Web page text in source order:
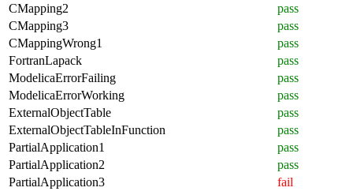
CMapping2
pass
CMapping3
pass
CMappingWrong1
pass
FortranLapack
pass
ModelicaErrorFailing
pass
ModelicaErrorWorking
pass
ExternalObjectTable
pass
ExternalObjectTableInFunction
pass
PartialApplication1
pass
PartialApplication2
pass
PartialApplication3
fail